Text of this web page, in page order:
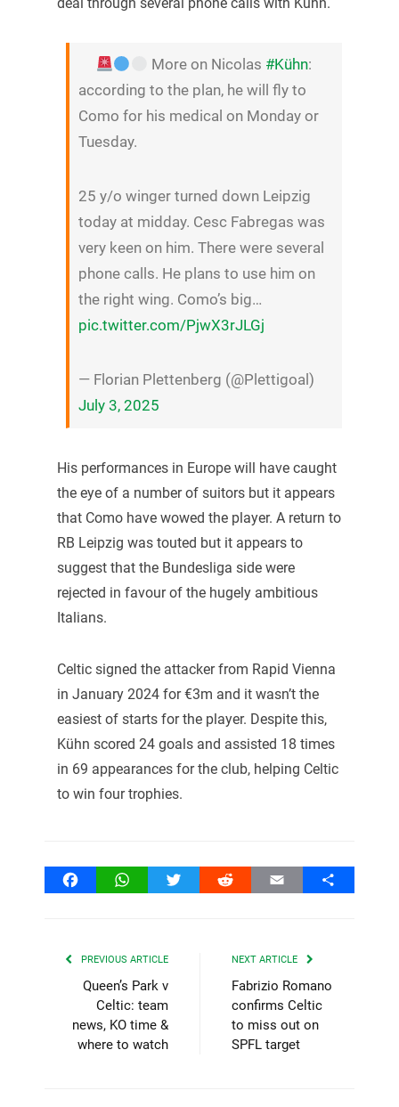
More on Nicolas #Kühn:
according to the plan, he will fly to
Como for his medical on Monday or
Tuesday.
25 y/o winger turned down Leipzig
today at midday. Cesc Fabregas was
very keen on him. There were several
phone calls. He plans to use him on
the right wing. Como’s big…
pic.twitter.com/PjwX3rJLGj
— Florian Plettenberg (@Plettigoal)
July 3, 2025
His performances in Europe will have caught
the eye of a number of suitors but it appears
that Como have wowed the player. A return to
RB Leipzig was touted but it appears to
suggest that the Bundesliga side were
rejected in favour of the hugely ambitious
Italians.
Celtic signed the attacker from Rapid Vienna
in January 2024 for €3m and it wasn’t the
easiest of starts for the player. Despite this,
Kühn scored 24 goals and assisted 18 times
in 69 appearances for the club, helping Celtic
to win four trophies.
FacebookWhatsAppTwitter Reddit Email Share
PREVIOUS ARTICLE
Queen’s Park v
Celtic: team
news, KO time &
where to watch
NEXT ARTICLE
Fabrizio Romano
confirms Celtic
to miss out on
SPFL target